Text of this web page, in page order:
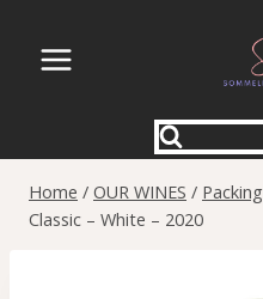
content
Home / OUR WINES / Packing
Classic – White – 2020